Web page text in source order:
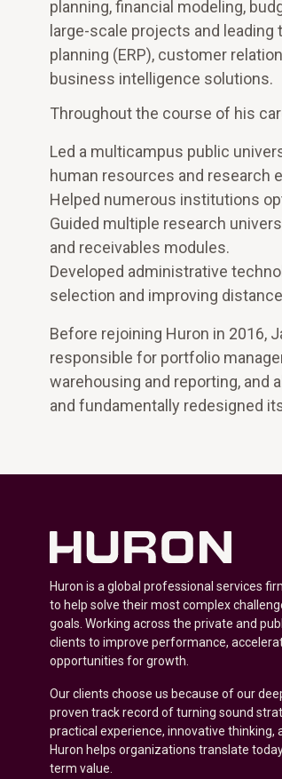
planning, financial modeling,
large-scale projects and
planning (ERP), customer
business intelligence solutions.
Throughout the course of his
Led a multicampus public
human resources and research
Helped numerous institutions
Guided multiple research
and receivables modules.
Developed administrative
selection and improving
Before rejoining Huron in 2016,
responsible for portfolio
warehousing and reporting, and
and fundamentally redesigned
Huron is a global professional services
to help solve their most complex
goals. Working across the private and
clients to improve performance,
opportunities for growth.
Our clients choose us because of our
proven track record of turning sound
practical experience, innovative thinking,
Huron helps organizations translate
term value.